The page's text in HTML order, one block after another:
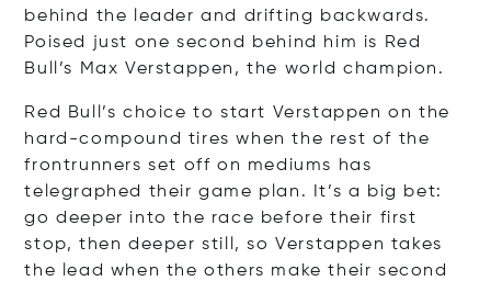
behind the leader and drifting backwards.
Poised just one second behind him is Red
Bull’s Max Verstappen, the world champion.
Red Bull’s choice to start Verstappen on the
hard-compound tires when the rest of the
frontrunners set off on mediums has
telegraphed their game plan. It’s a big bet:
go deeper into the race before their first
stop, then deeper still, so Verstappen takes
the lead when the others make their second